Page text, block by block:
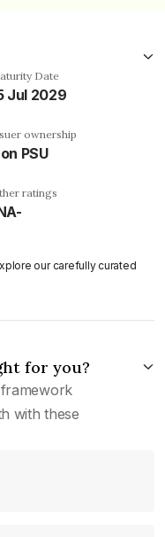
Date
Jul 2029
ownership
PSU
ratings
our carefully curated
for you?
framework
with these